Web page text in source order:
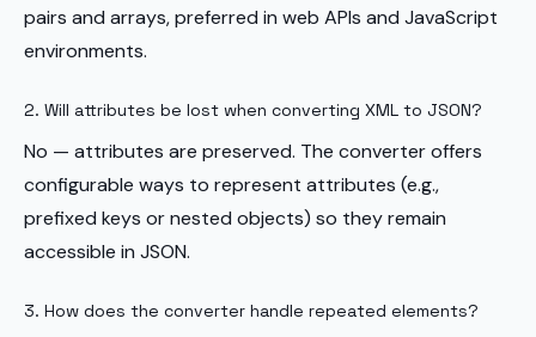
pairs and arrays, preferred in web APIs and JavaScript
environments.
2. Will attributes be lost when converting XML to JSON?
No — attributes are preserved. The converter offers
configurable ways to represent attributes (e.g.,
prefixed keys or nested objects) so they remain
accessible in JSON.
3. How does the converter handle repeated elements?